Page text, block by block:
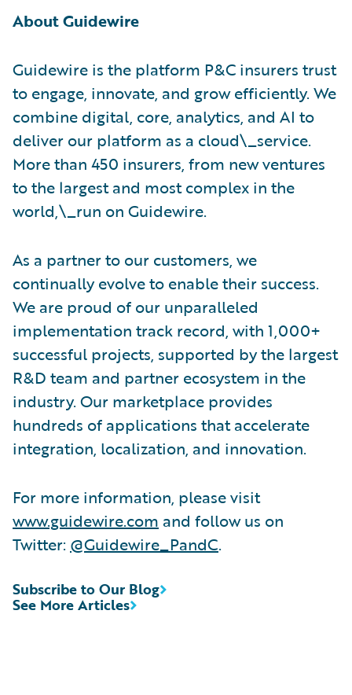
About Guidewire
Guidewire is the platform P&C insurers trust
to engage, innovate, and grow efficiently. We
combine digital, core, analytics, and AI to
deliver our platform as a cloud\_service.
More than 450 insurers, from new ventures
to the largest and most complex in the
world,\_run on Guidewire.
As a partner to our customers, we
continually evolve to enable their success.
We are proud of our unparalleled
implementation track record, with 1,000+
successful projects, supported by the largest
R&D team and partner ecosystem in the
industry. Our marketplace provides
hundreds of applications that accelerate
integration, localization, and innovation.
For more information, please visit
www.guidewire.com and follow us on
Twitter: @Guidewire_PandC.
See More Articles
Subscribe to Our Blog